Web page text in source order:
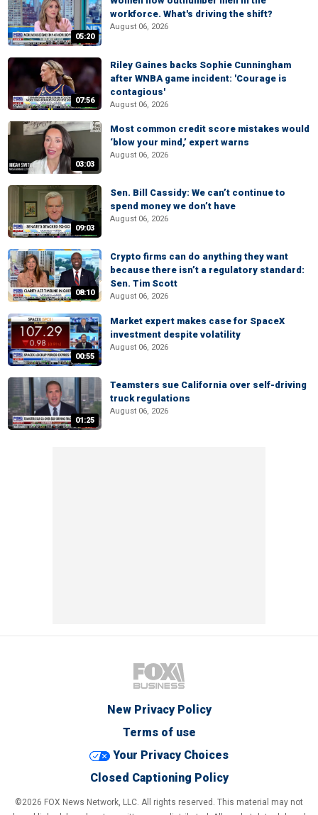
05:20
workforce. What's driving the shift?
August 06, 2026
07:56
Riley Gaines backs Sophie Cunningham
after WNBA game incident: 'Courage is
contagious'
August 06, 2026
03:03
Most common credit score mistakes would
‘blow your mind,’ expert warns
August 06, 2026
09:03
Sen. Bill Cassidy: We can’t continue to
spend money we don’t have
August 06, 2026
08:10
Crypto firms can do anything they want
because there isn’t a regulatory standard:
Sen. Tim Scott
August 06, 2026
00:55
Market expert makes case for SpaceX
investment despite volatility
August 06, 2026
01:25
Teamsters sue California over self-driving
truck regulations
August 06, 2026
New Privacy Policy
Terms of use
Your Privacy Choices
Closed Captioning Policy
©2026 FOX News Network, LLC. All rights reserved. This material may not